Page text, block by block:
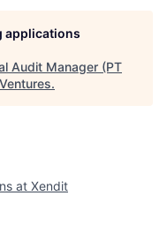
applications
Audit Manager (PT
.
at Xendit